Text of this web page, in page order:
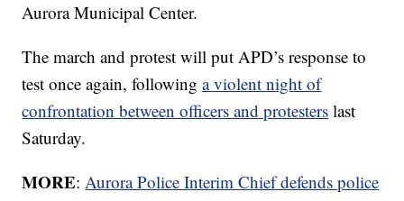
Aurora Municipal Center.
The march and protest will put APD’s response to
test once again, followinga violent night of
confrontation between officers and protesters last
Saturday.
MORE:Aurora Police Interim Chief defends police